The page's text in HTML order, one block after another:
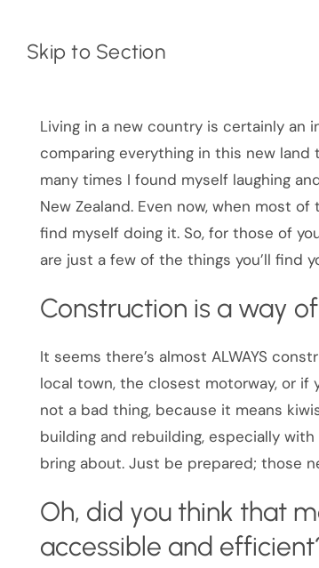
Skip to Section
Living in a new country is certainly an
comparing everything in this new land
many times I found myself laughing
New Zealand. Even now, when most
find myself doing it. So, for those of
are just a few of the things you’ll find
Construction is a way
It seems there’s almost ALWAYS
local town, the closest motorway, or if
not a bad thing, because it means
building and rebuilding, especially
bring about. Just be prepared; those
Oh, did you think that
accessible and